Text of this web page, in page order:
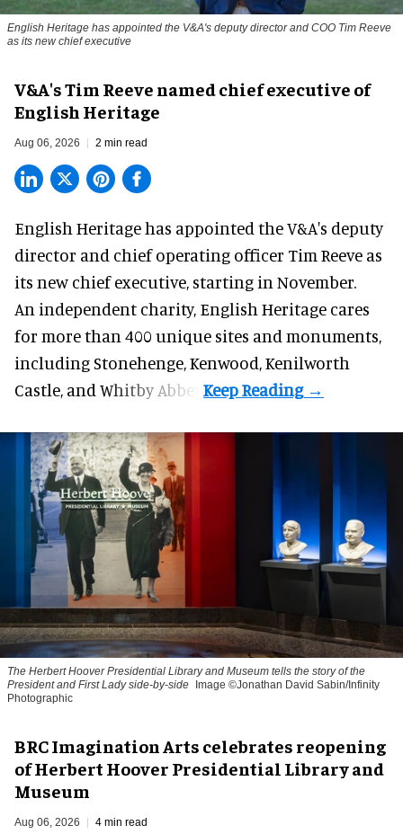
English Heritage has appointed the V&A's deputy director and COO Tim Reeve
as its new chief executive
V&A's Tim Reeve named chief executive of
English Heritage
Aug 06, 2026 2 min read
English Heritage has appointed the V&A's deputy
director and chief operating officer Tim Reeve as
its new chief executive, starting in November.
An independent charity, English Heritage cares
for more than 400 unique sites and monuments,
including Stonehenge, Kenwood, Kenilworth
Castle, and Whitby Abbey.
The Herbert Hoover Presidential Library and Museum tells the story of the
President and First Lady side-by-side
Image ©Jonathan David Sabin/Infinity
Photographic
BRC Imagination Arts celebrates reopening
of Herbert Hoover Presidential Library and
Museum
Aug 06, 2026 4 min read